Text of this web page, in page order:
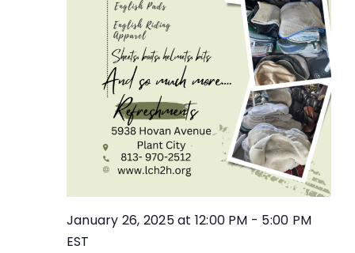
January 26, 2025 at 12:00 PM - 5:00 PM
EST